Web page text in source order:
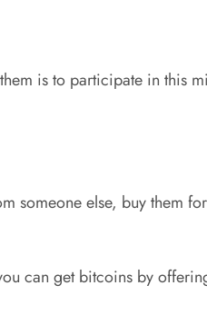
is to participate in this
someone else, buy them
can get bitcoins by